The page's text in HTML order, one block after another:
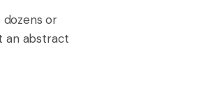
or
an abstract